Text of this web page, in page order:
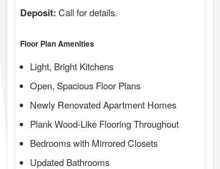
Deposit: Call for details.
Floor Plan Amenities
Light, Bright Kitchens
Open, Spacious Floor Plans
Newly Renovated Apartment Homes
Plank Wood-Like Flooring Throughout
Bedrooms with Mirrored Closets
Updated Bathrooms